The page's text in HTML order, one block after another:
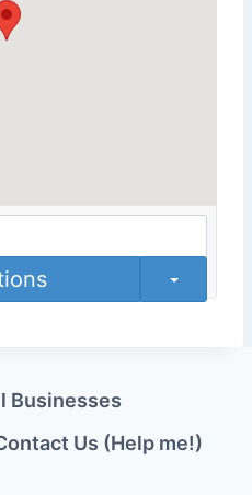
Businesses
Us (Help me!)